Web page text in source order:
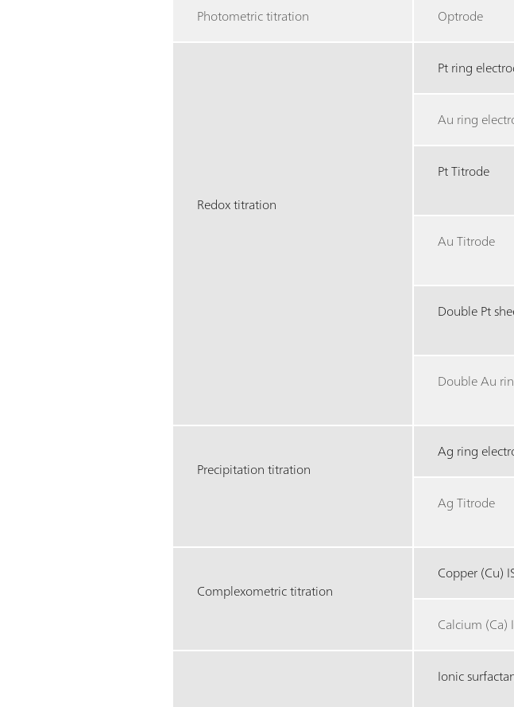
Photometric titration Optrode
Redox titration
Pt ring
Au ring
Pt Titrode
Au Titrode
Double Pt
Double Au
Precipitation titration
Ag ring
Ag Titrode
Complexometric titration
Copper (Cu)
Calcium (Ca)
Ionic